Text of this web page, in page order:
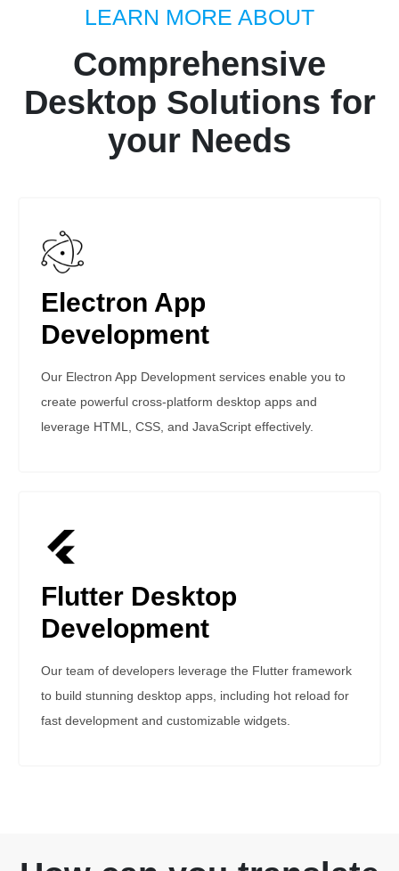
LEARN MORE ABOUT
Comprehensive
Desktop Solutions for
your Needs
Electron App
Development
Our Electron App Development services enable you to
create powerful cross-platform desktop apps and
leverage HTML, CSS, and JavaScript effectively.
Flutter Desktop
Development
Our team of developers leverage the Flutter framework
to build stunning desktop apps, including hot reload for
fast development and customizable widgets.